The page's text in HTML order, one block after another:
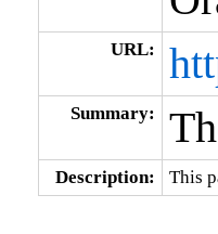
URL:
Summary:
Description: This